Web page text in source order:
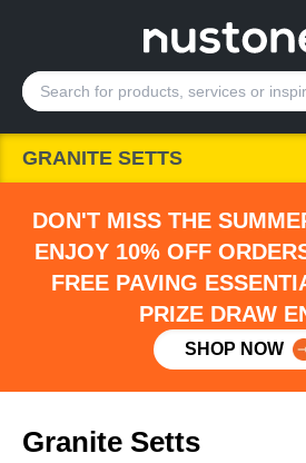
GRANITE SETTS
DON'T MISS THE
ENJOY 10% OFF
FREE PAVING
PRIZE DRAW
SHOP NOW
Granite Setts